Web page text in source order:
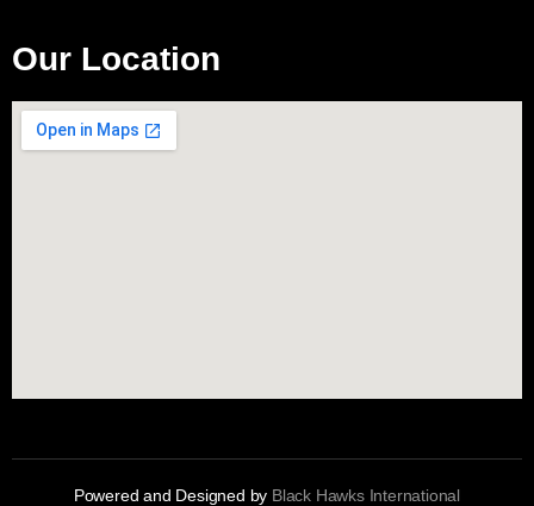
Our Location
Powered and Designed by Black Hawks International